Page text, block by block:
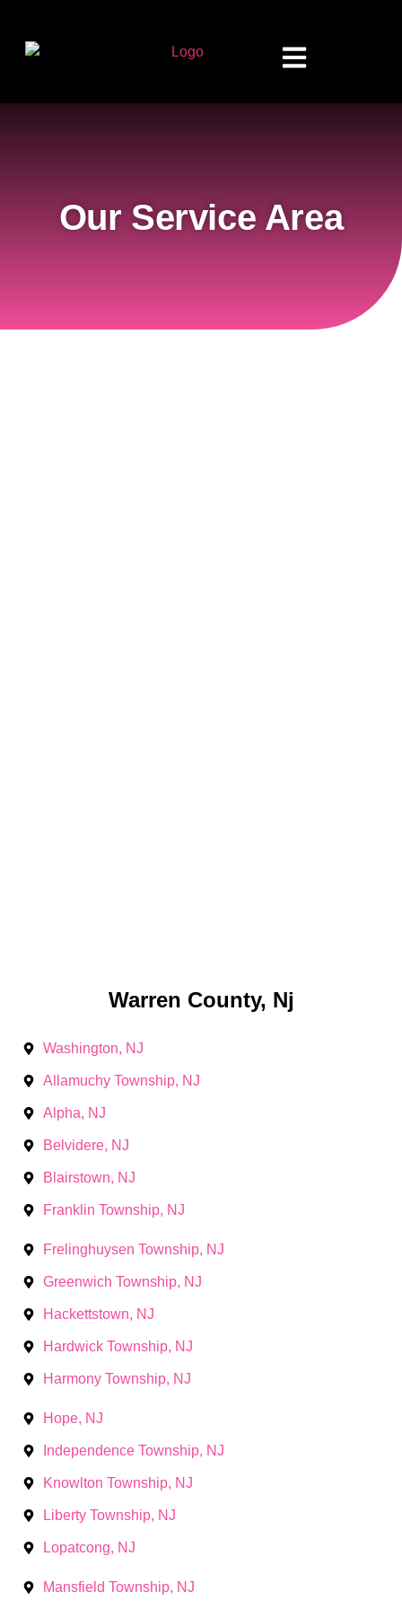
Our Service Area
Warren County, Nj
Washington, NJ
Allamuchy Township, NJ
Alpha, NJ
Belvidere, NJ
Blairstown, NJ
Franklin Township, NJ
Frelinghuysen Township, NJ
Greenwich Township, NJ
Hackettstown, NJ
Hardwick Township, NJ
Harmony Township, NJ
Hope, NJ
Independence Township, NJ
Knowlton Township, NJ
Liberty Township, NJ
Lopatcong, NJ
Mansfield Township, NJ